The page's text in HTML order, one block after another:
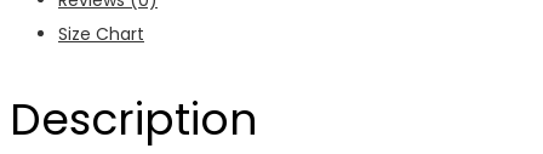
Size Chart
Description